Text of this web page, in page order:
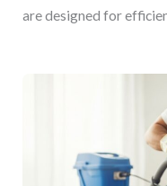
are designed for